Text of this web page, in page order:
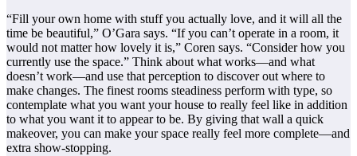
“Fill your own home with stuff you actually love, and it will all the
time be beautiful,” O’Gara says. “If you can’t operate in a room, it
would not matter how lovely it is,” Coren says. “Consider how you
currently use the space.” Think about what works—and what
doesn’t work—and use that perception to discover out where to
make changes. The finest rooms steadiness perform with type, so
contemplate what you want your house to really feel like in addition
to what you want it to appear to be. By giving that wall a quick
makeover, you can make your space really feel more complete—and
extra show-stopping.